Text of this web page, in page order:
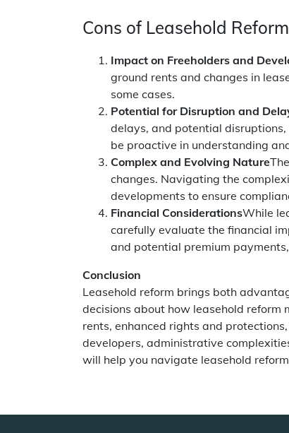
Cons of Leasehold Reform
Impact on Freeholders and
ground rents and changes in
some cases.
Potential for Disruption and
delays, and potential
be proactive in understanding
Complex and Evolving Nature
changes. Navigating the
developments to ensure
Financial ConsiderationsWhile
carefully evaluate the financial
and potential premium
Conclusion
Leasehold reform brings both
decisions about how leasehold reform
rents, enhanced rights and
developers, administrative
will help you navigate leasehold